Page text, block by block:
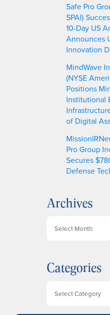
Safe Pro
SPAI)
10-Day US
Announces
Innovation
MindWave
(NYSE
Positions
Institutional
of Digital
Pro Group
Secures
Defense
Archives
i
v
Categories